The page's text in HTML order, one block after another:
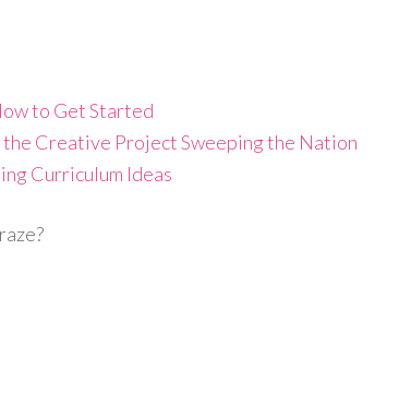
to Get Started
Creative Project Sweeping the Nation
Curriculum Ideas